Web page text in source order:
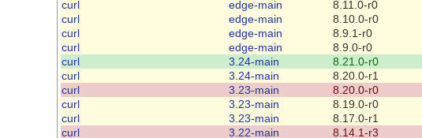
curl
edge-main 8.11.0-r0
curl
edge-main 8.10.0-r0
curl
edge-main 8.9.1-r0
curl
edge-main 8.9.0-r0
curl
3.24-main 8.21.0-r0
curl
3.24-main 8.20.0-r1
curl
3.23-main 8.20.0-r0
curl
3.23-main 8.19.0-r0
curl
3.23-main 8.17.0-r1
curl
3.22-main 8.14.1-r3